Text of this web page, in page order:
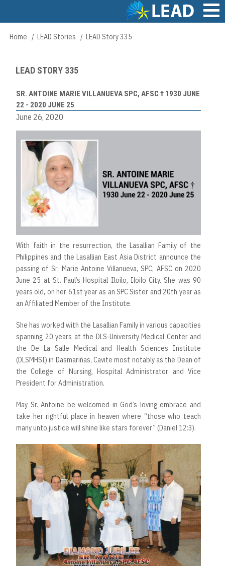
content
Main
Breadcrumb
Home LEAD Stories LEAD Story 335
LEAD STORY 335
SR. ANTOINE MARIE VILLANUEVA SPC, AFSC † 1930 JUNE
22 - 2020 JUNE 25
June 26, 2020
With faith in the resurrection, the Lasallian Family of the
Philippines and the Lasallian East Asia District announce the
passing of Sr. Marie Antoine Villanueva, SPC, AFSC on 2020
June 25 at St. Paul’s Hospital Iloilo, Iloilo City. She was 90
years old, on her 61st year as an SPC Sister and 20th year as
an Affiliated Member of the Institute.
She has worked with the Lasallian Family in various capacities
spanning 20 years at the DLS-University Medical Center and
the De La Salle Medical and Health Sciences Institute
(DLSMHSI) in Dasmariñas, Cavite most notably as the Dean of
the College of Nursing, Hospital Administrator and Vice
President for Administration.
May Sr. Antoine be welcomed in God’s loving embrace and
take her rightful place in heaven where “those who teach
many unto justice will shine like stars forever” (Daniel 12:3).